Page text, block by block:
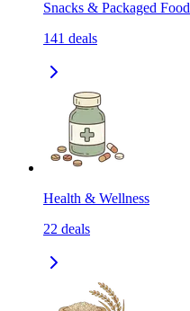
Snacks & Packaged Food
141 deals
Health & Wellness
22 deals